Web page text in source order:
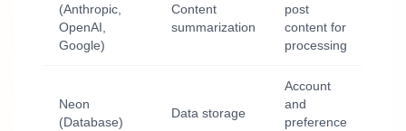
(Anthropic,
OpenAI,
Google)
Content
summarization
post
content for
processing
Neon
(Database)
Data storage
Account
and
preference